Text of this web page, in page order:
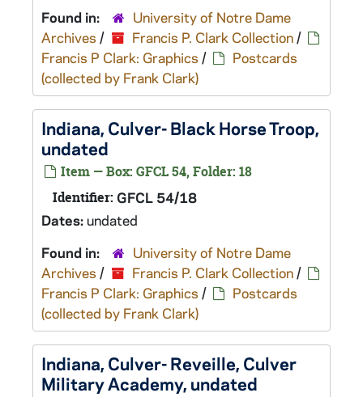
Found in:
University of Notre Dame
Archives / Francis P. Clark Collection/
Francis P Clark: Graphics /
Postcards
(collected by Frank Clark)
Indiana, Culver- Black Horse Troop,
undated
Item — Box: GFCL 54, Folder: 18
Identifier: GFCL 54/18
Dates:undated
Found in:
University of Notre Dame
Archives / Francis P. Clark Collection/
Francis P Clark: Graphics /
Postcards
(collected by Frank Clark)
Indiana, Culver- Reveille, Culver
Military Academy, undated